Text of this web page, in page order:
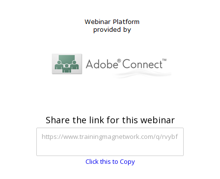
Share the link for this webinar
Click this to Copy